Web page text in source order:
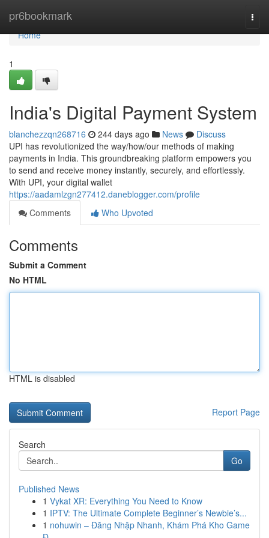
pr6bookmark
Home
Home
1
India's Digital Payment System
blanchezzqn268716 244 days ago News
Discuss
UPI has revolutionized the way/how/our methods of making
payments in India. This groundbreaking platform empowers you
to send and receive money instantly, securely, and effortlessly.
With UPI, your digital wallet
https://aadamlzgn277412.daneblogger.com/profile
Comments
Who Upvoted
Comments
Submit a Comment
No HTML
HTML is disabled
Report Page
Search
Go
Published News
1 Vykat XR: Everything You Need to Know
1 IPTV: The Ultimate Complete Beginner’s Newbie’s...
1 nohuwin – Đăng Nhập Nhanh, Khám Phá Kho Game